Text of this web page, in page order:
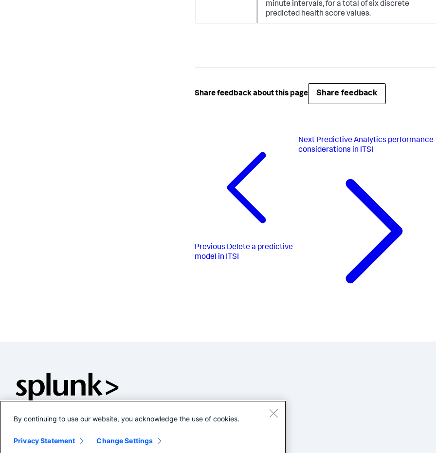
minute intervals, for a total of six discrete
predicted health score values.
Share feedback about this page Share feedback
Previous Delete a predictive
model in ITSI
Next Predictive Analytics performance
considerations in ITSI
By continuing to use our website, you acknowledge the use of cookies.
Privacy Statement Change Settings